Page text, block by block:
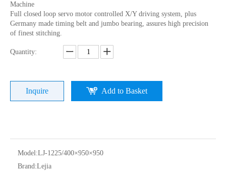
9 Needles 15 Heads Computerized High Speed Embroidery Machine, Sequin&Easy Cording Mixed Embroidery Machine With Cheap Price
Machine
Full closed loop servo motor controlled X/Y driving system, plus
Germany made timing belt and jumbo bearing, assures high precision
of finest stitching.
Quantity:
Inquire Add to Basket
Model:LJ-1225/400×950×950
Brand:Lejia